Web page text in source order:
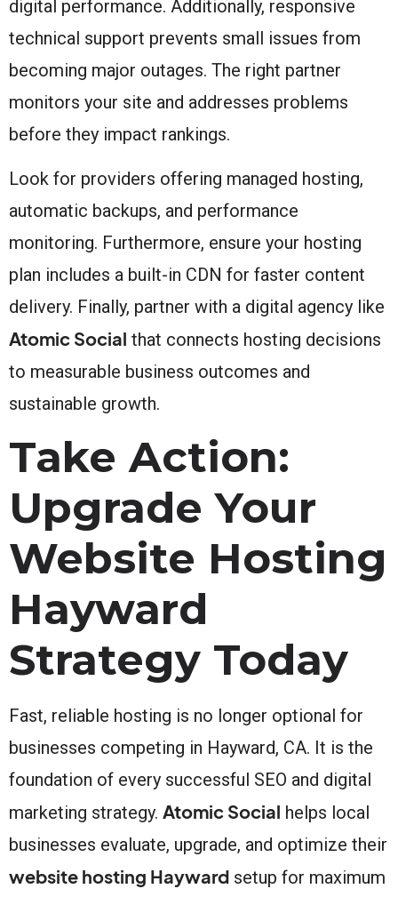
digital performance. Additionally, responsive
technical support prevents small issues from
becoming major outages. The right partner
monitors your site and addresses problems
before they impact rankings.
Look for providers offering managed hosting,
automatic backups, and performance
monitoring. Furthermore, ensure your hosting
plan includes a built-in CDN for faster content
delivery. Finally, partner with a digital agency like
Atomic Social that connects hosting decisions
to measurable business outcomes and
sustainable growth.
Take Action:
Upgrade Your
Website Hosting
Hayward
Strategy Today
Fast, reliable hosting is no longer optional for
businesses competing in Hayward, CA. It is the
foundation of every successful SEO and digital
marketing strategy. Atomic Social helps local
businesses evaluate, upgrade, and optimize their
website hosting Hayward setup for maximum